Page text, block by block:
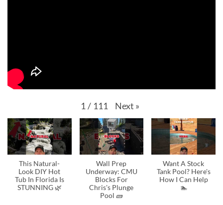
1/ 111 Next »
This Natural-
Look DIY Hot
Tub In Florida Is
STUNNING 🌿
Wall Prep
Underway: CMU
Blocks For
Chris's Plunge
Pool 🧱
Want A Stock
Tank Pool? Here's
How I Can Help
🏊